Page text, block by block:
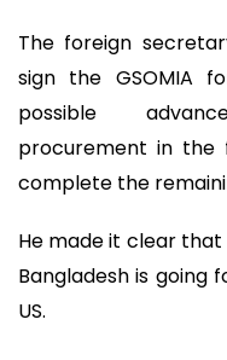
The foreign
sign the GSOMIA
possible
procurement in
complete the
He made it clear
Bangladesh is
US.